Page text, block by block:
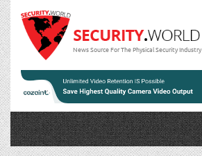
News Source For The Physical Security Industry